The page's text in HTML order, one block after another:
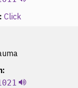
Click